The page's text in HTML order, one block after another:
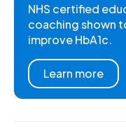
NHS certified
coaching shown
improve HbA1c.
Learn more